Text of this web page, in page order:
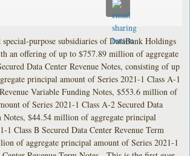
purpose subsidiaries of DataBank Holdings
an offering of up to $757.89 million of aggregate
Data Center Revenue Notes, consisting of up
principal amount of Series 2021-1 Class A-1
Variable Funding Notes, $553.6 million of
of Series 2021-1 Class A-2 Secured Data
Notes, $44.54 million of aggregate principal
1 Class B Secured Data Center Revenue Term
of aggregate principal amount of Series 2021-1